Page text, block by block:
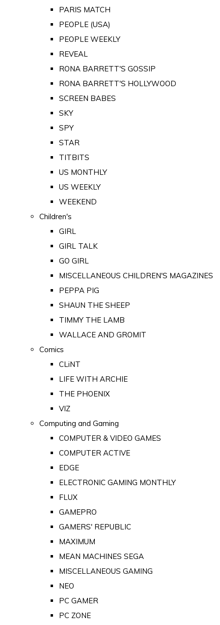
PARIS MATCH
PEOPLE (USA)
PEOPLE WEEKLY
REVEAL
RONA BARRETT'S GOSSIP
RONA BARRETT'S HOLLYWOOD
SCREEN BABES
SKY
SPY
STAR
TITBITS
US MONTHLY
US WEEKLY
WEEKEND
Children's
GIRL
GIRL TALK
GO GIRL
MISCELLANEOUS CHILDREN'S MAGAZINES
PEPPA PIG
SHAUN THE SHEEP
TIMMY THE LAMB
WALLACE AND GROMIT
Comics
CLiNT
LIFE WITH ARCHIE
THE PHOENIX
VIZ
Computing and Gaming
COMPUTER & VIDEO GAMES
COMPUTER ACTIVE
EDGE
ELECTRONIC GAMING MONTHLY
FLUX
GAMEPRO
GAMERS' REPUBLIC
MAXIMUM
MEAN MACHINES SEGA
MISCELLANEOUS GAMING
NEO
PC GAMER
PC ZONE